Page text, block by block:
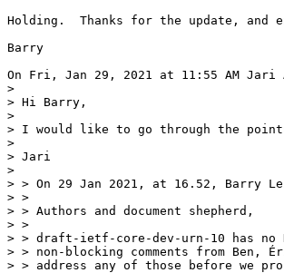
Holding.  Thanks for the update, and
Barry
On Fri, Jan 29, 2021 at 11:55 AM Jari
>
> Hi Barry,
>
> I would like to go through the
>
> Jari
>
> > On 29 Jan 2021, at 16.52, Barry
> >
> > Authors and document shepherd,
> >
> > draft-ietf-core-dev-urn-10 has
> > non-blocking comments from Ben,
> > address any of those before we